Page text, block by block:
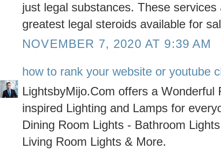
just legal substances. These
greatest legal steroids available for
NOVEMBER 7, 2020 AT 9:39 AM
how to rank your website or youtube
LightsbyMijo.Com offers a
inspired Lighting and Lamps for
Dining Room Lights - Bathroom
Living Room Lights & More.